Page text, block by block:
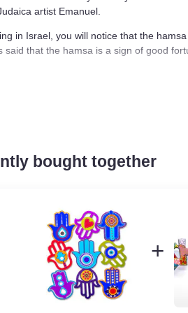
noted Judaica artist Emanuel.
in Israel, you will notice that
It is said that the hamsa is
Israeli.
crafted the keychain with bright
on metalbought together